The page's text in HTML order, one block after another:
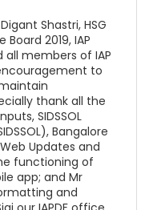
Shastri, HSG
Board 2019, IAP
all members of IAP
to
thank all the
SIDSSOL
Bangalore
Updates and
functioning of
app; and Mr
and